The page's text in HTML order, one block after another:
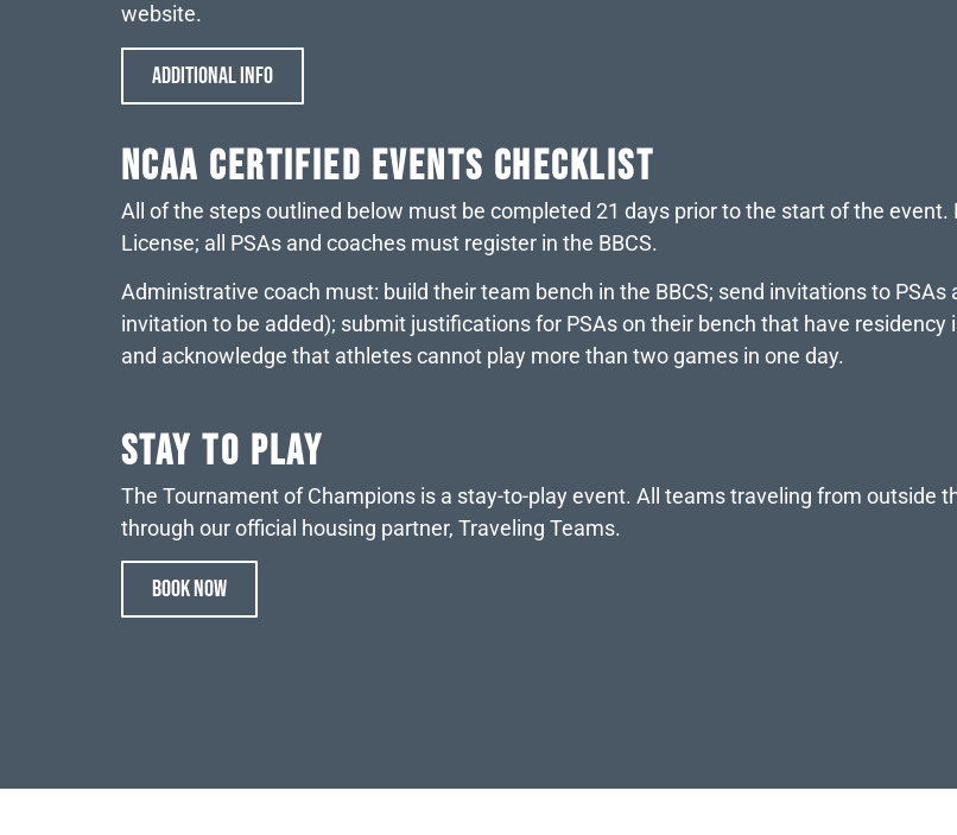
website.
ADDITIONAL INFO
NCAA CERTIFIED EVENTS CHECKLIST
All of the steps outlined below must be completed 21 days prior to the start of the event.
License; all PSAs and coaches must register in the BBCS.
Administrative coach must: build their team bench in the BBCS; send invitations to
invitation to be added); submit justifications for PSAs on their bench that have
and acknowledge that athletes cannot play more than two games in one day.
STAY TO PLAY
The Tournament of Champions is a stay-to-play event. All teams traveling from outside
through our official housing partner, Traveling Teams.
BOOK NOW